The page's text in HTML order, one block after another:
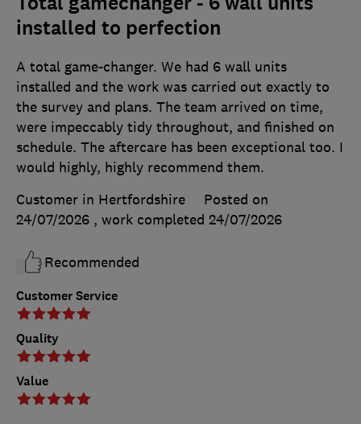
installed to perfection
Customer Service
Quality
Value
A total game-changer. We had 6 wall units
installed and the work was carried out exactly to
the survey and plans. The team arrived on time,
were impeccably tidy throughout, and finished on
schedule. The aftercare has been exceptional too. I
would highly, highly recommend them.
Customer in Hertfordshire
Posted on
24/07/2026 , work completed 24/07/2026
Recommended